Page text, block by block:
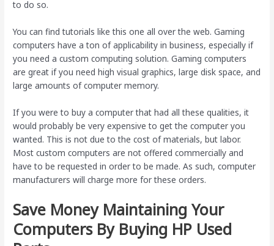
to do so.
You can find tutorials like this one all over the web. Gaming
computers have a ton of applicability in business, especially if
you need a custom computing solution. Gaming computers
are great if you need high visual graphics, large disk space, and
large amounts of computer memory.
If you were to buy a computer that had all these qualities, it
would probably be very expensive to get the computer you
wanted. This is not due to the cost of materials, but labor.
Most custom computers are not offered commercially and
have to be requested in order to be made. As such, computer
manufacturers will charge more for these orders.
Save Money Maintaining Your
Computers By Buying HP Used